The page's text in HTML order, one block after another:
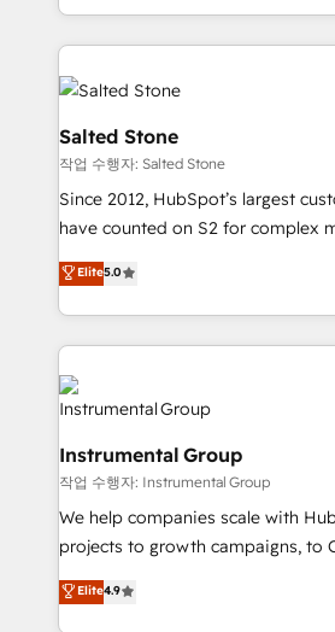
hire a technical agency for a growth
partner built to solve both.
countries ★ AI-first, RevOps-led,
obsessed INSIDEA helps growing companies turn
HubSpot into a revenue engine.
team, migrate your data, and build
workflows that drive adoption
your time zone. What we do: ➤ Onboarding: Live in
weeks, with workflows built
not a template. ➤ Migration: Move
CRM. Zero downtime, full data
Implementation: Configure
revenue process. Sales,
Ongoing Management: Monthly
rollouts, adoption coaching. Buying HubSpot,
switching to it, or reviving a stale
built for the work.
Salted Stone
작업 수행자: Salted Stone
Since 2012, HubSpot’s largest
have counted on S2 for complex
management, systems integration,
solutions that deliver measurable
transform brand experiences As one of the few full-
service creative agencies in the
ecosystem, we blend strategy,
winning design to build scalable,
marketing campaigns, & RevOps
fuel long-term success We connect the entire
customer lifecycle through
ensure long-term adoption with
management programs, and align
and service to drive sustainable growth
Elite5.0
Instrumental Group
작업 수행자: Instrumental Group
We help companies scale with
projects to growth campaigns, to
Hire an agency that's experienced
HubSpot and willing to work
Elite4.9